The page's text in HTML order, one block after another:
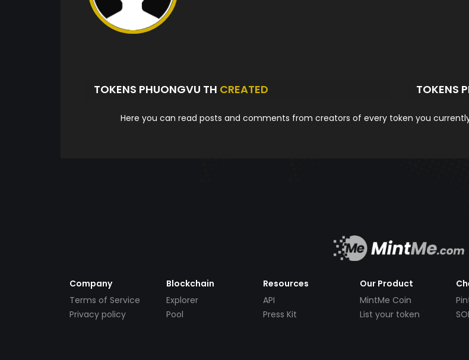
TOKENS PHUONGVU TH CREATED TOKENS
Here you can read posts and comments from creators of every token you
Company
Terms of Service
Privacy policy
Blockchain
Explorer
Pool
Resources
API
Press Kit
Our Product
MintMe Coin
List your token